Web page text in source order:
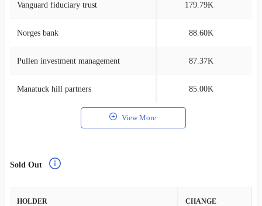
Vanguard fiduciary trust 179.79K
Norges bank 88.60K
Pullen investment management 87.37K
Manatuck hill partners 85.00K
View More
Sold Out
HOLDER CHANGE